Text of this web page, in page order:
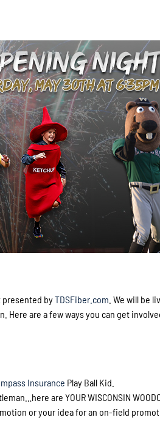
presented byTDSFiber.com . We will be
Here are a few ways you can get
Insurance Play Ball Kid.
are YOUR WISCONSIN
or your idea for an on-field